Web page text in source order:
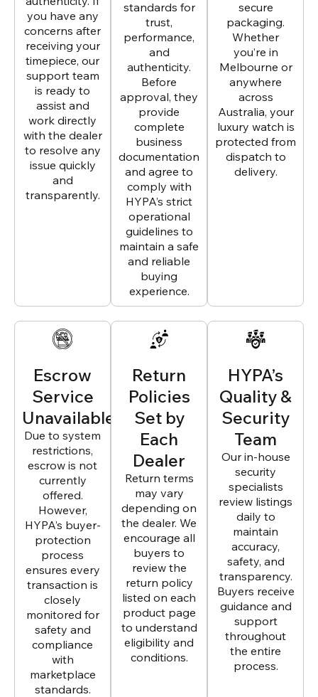
you have any
concerns after
receiving your
timepiece, our
support team
is ready to
assist and
work directly
with the dealer
to resolve any
issue quickly
and
transparently.
standards for
trust,
performance,
and
authenticity.
Before
approval, they
provide
complete
business
documentation
and agree to
comply with
HYPA’s strict
operational
guidelines to
maintain a safe
and reliable
buying
experience.
secure
packaging.
Whether
you’re in
Melbourne or
anywhere
across
Australia, your
luxury watch is
protected from
dispatch to
delivery.
Escrow
Service
Unavailable
Due to system
restrictions,
escrow is not
currently
offered.
However,
HYPA’s buyer-
protection
process
ensures every
transaction is
closely
monitored for
safety and
compliance
with
marketplace
standards.
Return
Policies
Set by
Each
Dealer
Return terms
may vary
depending on
the dealer. We
encourage all
buyers to
review the
return policy
listed on each
product page
to understand
eligibility and
conditions.
HYPA’s
Quality &
Security
Team
Our in-house
security
specialists
review listings
daily to
maintain
accuracy,
safety, and
transparency.
Buyers receive
guidance and
support
throughout
the entire
process.